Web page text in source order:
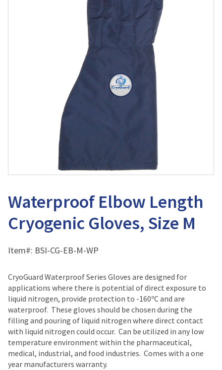
Waterproof Elbow Length
Cryogenic Gloves, Size M
Item#: BSI-CG-EB-M-WP
CryoGuard Waterproof Series Gloves are designed for
applications where there is potential of direct exposure to
liquid nitrogen, provide protection to -160ºC and are
waterproof. These gloves should be chosen during the
filling and pouring of liquid nitrogen where direct contact
with liquid nitrogen could occur. Can be utilized in any low
temperature environment within the pharmaceutical,
medical, industrial, and food industries. Comes with a one
year manufacturers warranty.